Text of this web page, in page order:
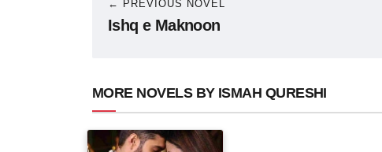
← PREVIOUS NOVEL
Ishq e Maknoon
MORE NOVELS BY ISMAH QURESHI